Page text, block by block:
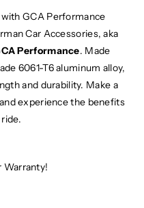
GCA Performance
Car Accessories, aka
Performance. Made
6061-T6 aluminum alloy,
and durability. Make a
experience the benefits
Warranty!